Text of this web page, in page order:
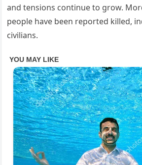
and tensions continue to grow.
people have been reported killed,
civilians.